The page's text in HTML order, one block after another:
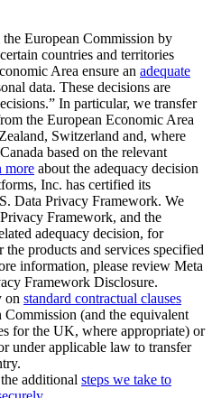
European Commission by
countries and territories
Area ensure an adequate
data. These decisions are
In particular, we transfer
the European Economic Area
Switzerland and, where
based on the relevant
more about the adequacy decision
Inc. has certified its
Data Privacy Framework. We
Framework, and the
adequacy decision, for
products and services specified
information, please review Meta
Framework Disclosure.
on standard contractual clauses
(and the equivalent
for the UK, where appropriate) or
under applicable law to transfer
additional steps we take to